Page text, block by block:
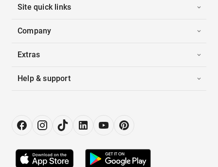
Site quick links
Company
Extras
Help & support